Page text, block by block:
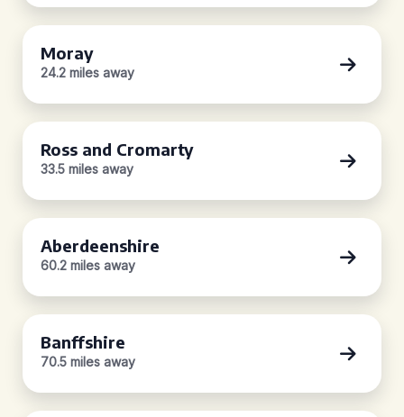
Moray
24.2 miles away
Ross and Cromarty
33.5 miles away
Aberdeenshire
60.2 miles away
Banffshire
70.5 miles away